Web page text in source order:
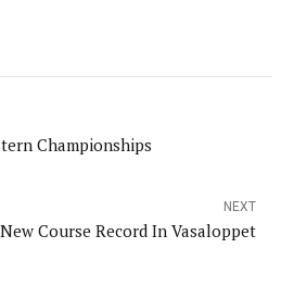
Championships
NEXT
Course Record In Vasaloppet